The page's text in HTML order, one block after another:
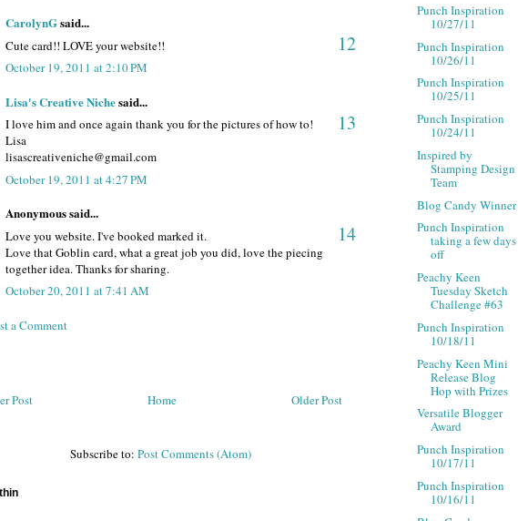
CarolynGsaid...
12
Cute card!! LOVE your website!!
October 19, 2011 at 2:10 PM
Lisa's Creative Nichesaid...
13
I love him and once again thank you for the pictures of how to!
Lisa
lisascreativeniche@gmail.com
October 19, 2011 at 4:27 PM
Anonymous said...
14
Love you website. I've booked marked it.
Love that Goblin card, what a great job you did, love the piecing
together idea. Thanks for sharing.
October 20, 2011 at 7:41 AM
a Comment
Post Older Post
Home
Subscribe to: Post Comments (Atom)
Punch Inspiration
10/27/11
Punch Inspiration
10/26/11
Punch Inspiration
10/25/11
Punch Inspiration
10/24/11
Inspired by
Stamping Design
Team
Blog Candy Winner
Punch Inspiration
taking a few days
off
Peachy Keen
Tuesday Sketch
Challenge #63
Punch Inspiration
10/18/11
Peachy Keen Mini
Release Blog
Hop with Prizes
Versatile Blogger
Award
Punch Inspiration
10/17/11
Punch Inspiration
10/16/11